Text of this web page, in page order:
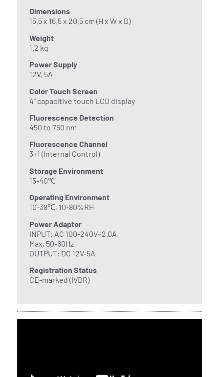
Dimensions
15.5 x 16.5 x 20.5 cm (H x W x D)
Weight
1.2 kg
Power Supply
12V, 5A
Color Touch Screen
4” capacitive touch LCD display
Fluorescence Detection
450 to 750 nm
Fluorescence Channel
3+1 (Internal Control)
Storage Environment
15-40℃
Operating Environment
10-38℃, 10-80%RH
Power Adaptor
INPUT: AC 100-240V~2.0A
Max, 50-60Hz
OUTPUT: DC 12V-5A
Registration Status
CE-marked (IVDR)